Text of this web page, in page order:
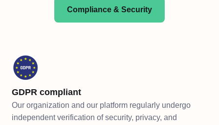
Compliance & Security
GDPR compliant
Our organization and our platform regularly undergo
independent verification of security, privacy, and